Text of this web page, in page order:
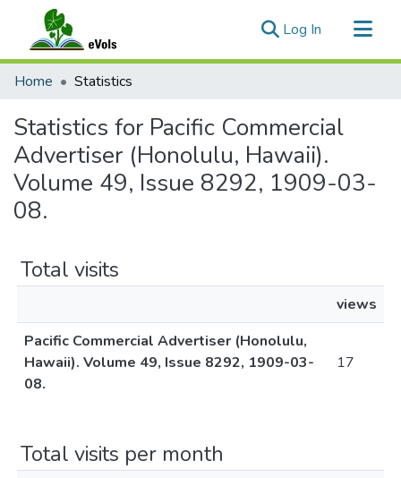
Log In (current)
Communities & Collections
Home Statistics
Statistics for Pacific Commercial
Advertiser (Honolulu, Hawaii).
Volume 49, Issue 8292, 1909-03-
08.
Total visits
views
Pacific Commercial Advertiser (Honolulu,
Hawaii). Volume 49, Issue 8292, 1909-03-
08.
17
Total visits per month